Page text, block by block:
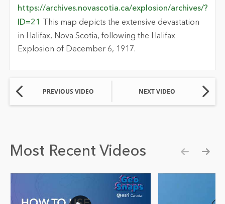
https://archives.novascotia.ca/explosion/archives/?
ID=21
This map depicts the extensive devastation
in Halifax, Nova Scotia, following the Halifax
Explosion of December 6, 1917.
PREVIOUS VIDEO NEXT VIDEO
Most Recent Videos